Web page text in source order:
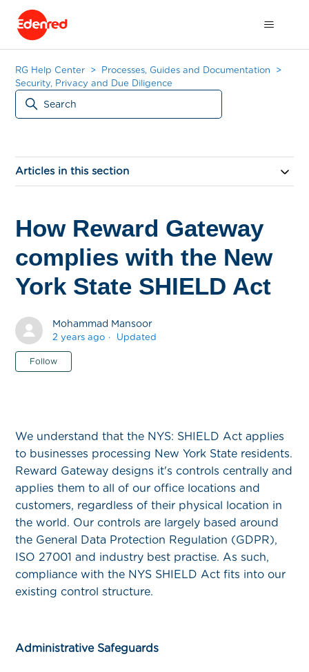
RG Help Center
Processes, Guides and Documentation
Security, Privacy and Due Diligence
Articles in this section
How Reward Gateway
complies with the New
York State SHIELD Act
Mohammad Mansoor
2 years ago Updated
Follow
We understand that the NYS: SHIELD Act applies
to businesses processing New York State residents.
Reward Gateway designs it's controls centrally and
applies them to all of our office locations and
customers, regardless of their physical location in
the world. Our controls are largely based around
the General Data Protection Regulation (GDPR),
ISO 27001 and industry best practise. As such,
compliance with the NYS SHIELD Act fits into our
existing control structure.
Administrative Safeguards